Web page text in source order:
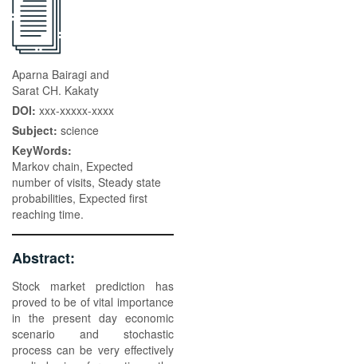
Aparna Bairagi and
Sarat CH. Kakaty
DOI: xxx-xxxxx-xxxx
Subject: science
KeyWords:
Markov chain, Expected
number of visits, Steady state
probabilities, Expected first
reaching time.
Abstract:
Stock market prediction has
proved to be of vital importance
in the present day economic
scenario and stochastic
process can be very effectively